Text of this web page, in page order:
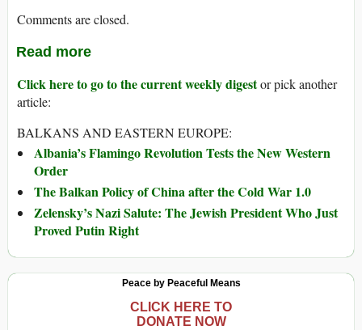
Comments are closed.
Read more
Click here to go to the current weekly digestor pick another
article:
BALKANS AND EASTERN EUROPE:
Albania’s Flamingo Revolution Tests the New Western
Order
The Balkan Policy of China after the Cold War 1.0
Zelensky’s Nazi Salute: The Jewish President Who Just
Proved Putin Right
Peace by Peaceful Means
CLICK HERE TO
DONATE NOW